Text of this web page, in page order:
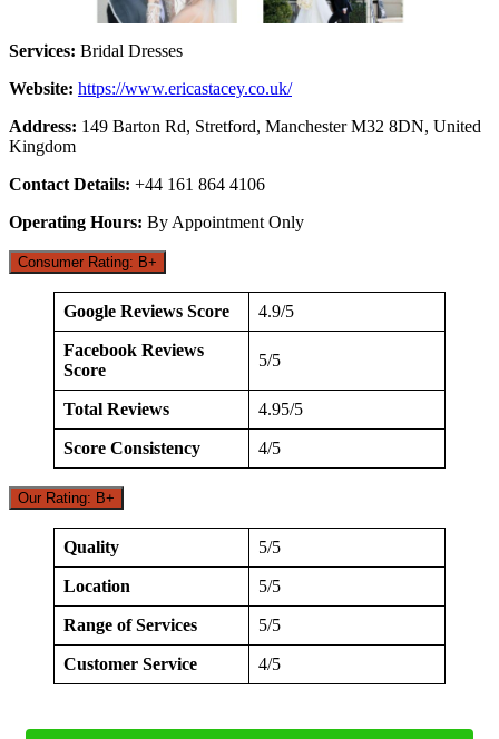
Services: Bridal Dresses
Website: https://www.ericastacey.co.uk/
Address: 149 Barton Rd, Stretford, Manchester M32 8DN, United
Kingdom
Contact Details: +44 161 864 4106
Operating Hours: By Appointment Only
Consumer Rating: B+
Google Reviews Score 4.9/5
Facebook Reviews
Score
5/5
Total Reviews 4.95/5
Score Consistency 4/5
Our Rating: B+
Quality 5/5
Location 5/5
Range of Services 5/5
Customer Service 4/5